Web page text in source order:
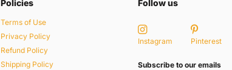
Policies
Terms of Use
Privacy Policy
Refund Policy
Shipping Policy
Follow us
Instagram Pinterest
Subscribe to our emails